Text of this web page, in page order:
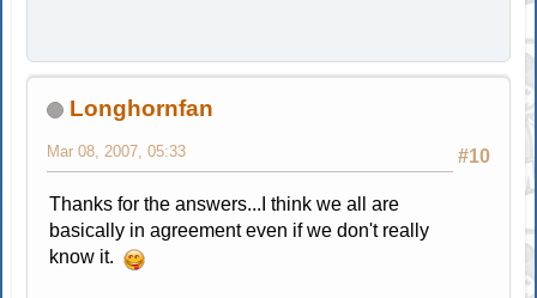
Longhornfan
#10
Mar 08, 2007, 05:33
Thanks for the answers...I think we all are
basically in agreement even if we don't really
know it.